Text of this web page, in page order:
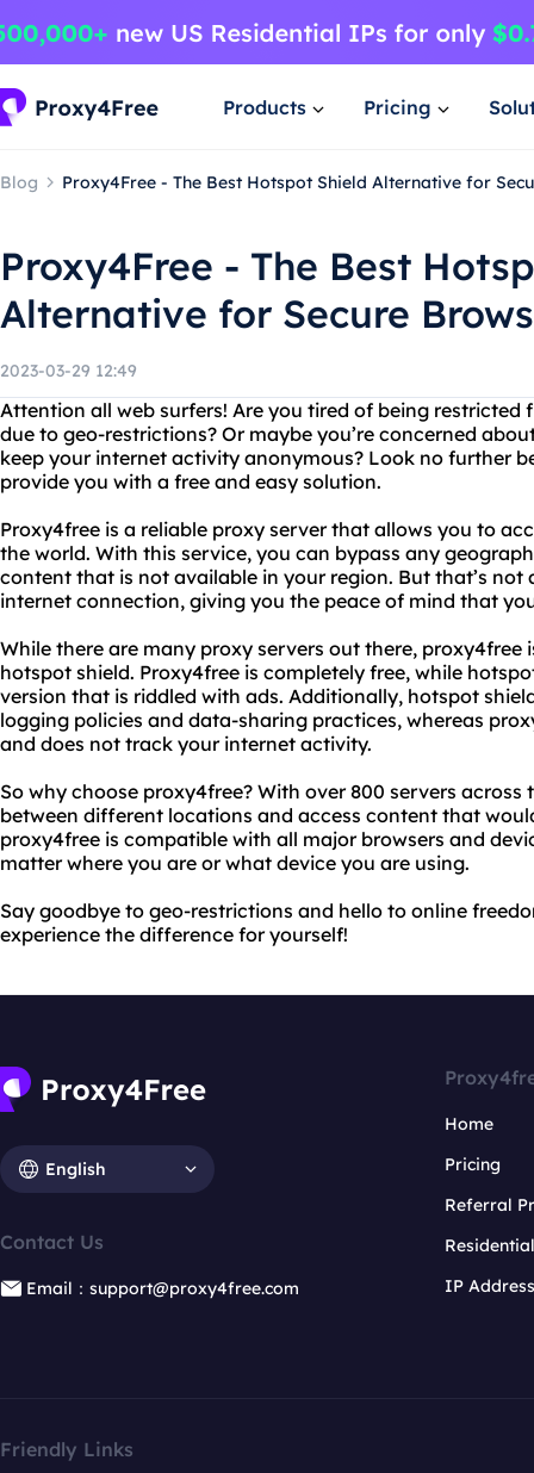
Products Pricing
Blog Proxy4Free - The Best Hotspot Shield Alternative for
Proxy4Free - The Best
Alternative for Secure
2023-03-29 12:49
Attention all web surfers! Are you tired of being restricted
due to geo-restrictions? Or maybe you’re concerned
keep your internet activity anonymous? Look no further
provide you with a free and easy solution.
Proxy4free is a reliable proxy server that allows you to
the world. With this service, you can bypass any
content that is not available in your region. But that’s not
internet connection, giving you the peace of mind that
While there are many proxy servers out there,
hotspot shield. Proxy4free is completely free, while
version that is riddled with ads. Additionally, hotspot
logging policies and data-sharing practices, whereas
and does not track your internet activity.
So why choose proxy4free? With over 800 servers
between different locations and access content that
proxy4free is compatible with all major browsers and
matter where you are or what device you are using.
Say goodbye to geo-restrictions and hello to online
experience the difference for yourself!
English
Contact Us
Email：support@proxy4free.com
Home
Pricing
Referral
IP
Friendly Links